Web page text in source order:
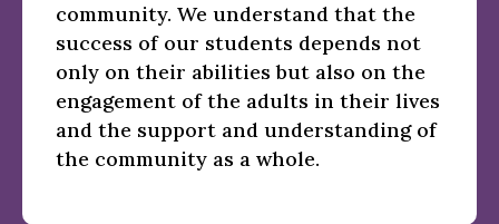
community. We understand that the
success of our students depends not
only on their abilities but also on the
engagement of the adults in their lives
and the support and understanding of
the community as a whole.